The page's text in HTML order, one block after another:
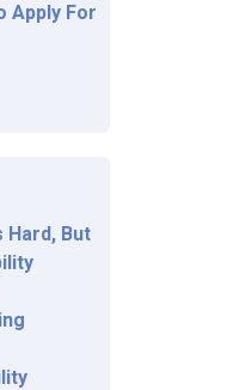
Apply For
Hard, But